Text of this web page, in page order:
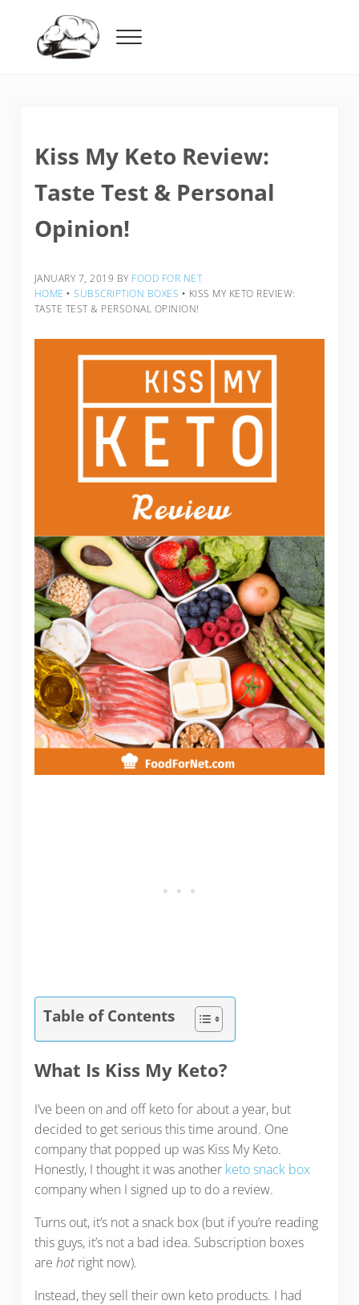
Menu
Kiss My Keto Review:
Taste Test & Personal
Opinion!
JANUARY 7, 2019 BY FOOD FOR NET
HOME ‣ SUBSCRIPTION BOXES ‣ KISS MY KETO REVIEW:
TASTE TEST & PERSONAL OPINION!
Table of Contents
What Is Kiss My Keto?
I’ve been on and off keto for about a year, but
decided to get serious this time around. One
company that popped up was Kiss My Keto.
Honestly, I thought it was another keto snack box
company when I signed up to do a review.
Turns out, it’s not a snack box (but if you’re reading
this guys, it’s not a bad idea. Subscription boxes
are hotright now).
Instead, they sell their own keto products. I had